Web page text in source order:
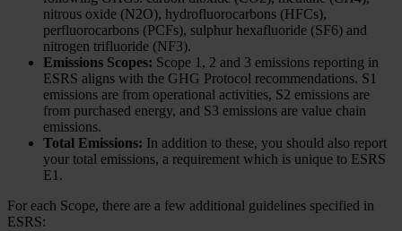
nitrous oxide (N2O), hydrofluorocarbons (HFCs),
perfluorocarbons (PCFs), sulphur hexafluoride (SF6) and
nitrogen trifluoride (NF3).
Emissions Scopes: Scope 1, 2 and 3 emissions reporting in
ESRS aligns with the GHG Protocol recommendations. S1
emissions are from operational activities, S2 emissions are
from purchased energy, and S3 emissions are value chain
emissions.
Total Emissions: In addition to these, you should also report
your total emissions, a requirement which is unique to ESRS
E1.
For each Scope, there are a few additional guidelines specified in
ESRS: